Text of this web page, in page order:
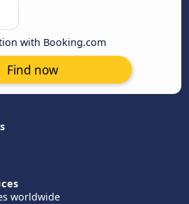
with Booking.com
Find now
worldwide